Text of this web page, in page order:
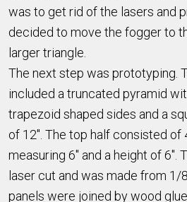
was to get rid of the lasers and
decided to move the fogger to
larger triangle.
The next step was prototyping.
included a truncated pyramid
trapezoid shaped sides and a
of 12". The top half consisted of
measuring 6" and a height of 6".
laser cut and was made from 1/
panels were joined by wood